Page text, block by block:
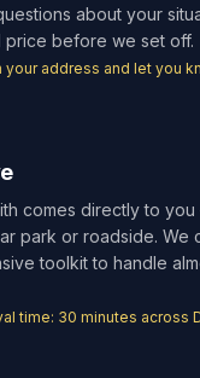
about your
price before we set off.
your address and let you
comes directly to you
park or roadside. We
toolkit to handle
time: 30 minutes across